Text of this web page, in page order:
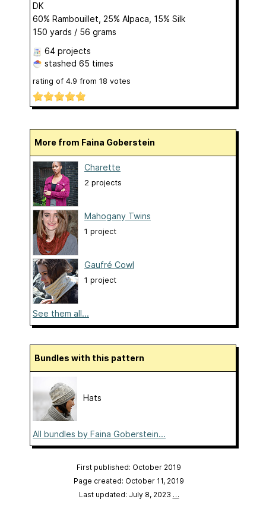
DK
60% Rambouillet, 25% Alpaca, 15% Silk
150 yards / 56 grams
64 projects
stashed 65 times
rating of 4.9 from 18 votes
More from Faina Goberstein
Charette
2 projects
Mahogany Twins
1 project
Gaufré Cowl
1 project
See them all...
Bundles with this pattern
Hats
All bundles by Faina Goberstein...
First published: October 2019
Page created: October 11, 2019
Last updated: July 8, 2023 …